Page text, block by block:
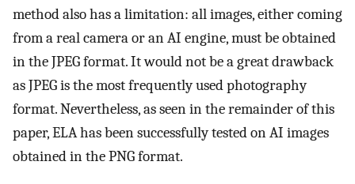
method also has a limitation: all images, either coming
from a real camera or an AI engine, must be obtained
in the JPEG format. It would not be a great drawback
as JPEG is the most frequently used photography
format. Nevertheless, as seen in the remainder of this
paper, ELA has been successfully tested on AI images
obtained in the PNG format.